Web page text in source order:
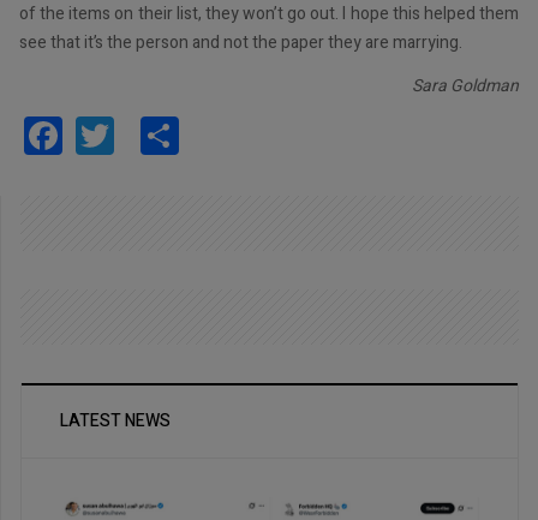
of the items on their list, they won’t go out. I hope this helped them
see that it’s the person and not the paper they are marrying.
Sara Goldman
Facebook
Twitter
LATEST NEWS